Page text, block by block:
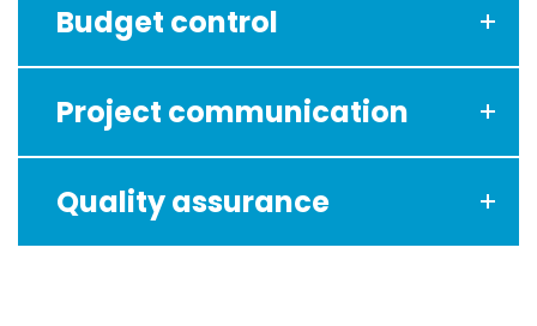
Budget control
Project communication
Quality assurance